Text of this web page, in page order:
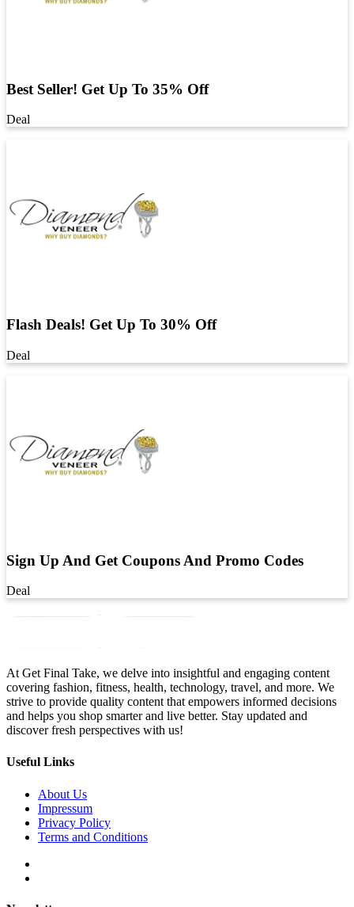
Best Seller! Get Up To 35% Off
Deal
Flash Deals! Get Up To 30% Off
Deal
Sign Up And Get Coupons And Promo Codes
Deal
At Get Final Take, we delve into insightful and engaging content
covering fashion, fitness, health, technology, travel, and more. We
strive to provide quality content that empowers informed decisions
and helps you shop smarter and live better. Stay updated and
discover fresh perspectives with us!
Useful Links
About Us
Impressum
Privacy Policy
Terms and Conditions